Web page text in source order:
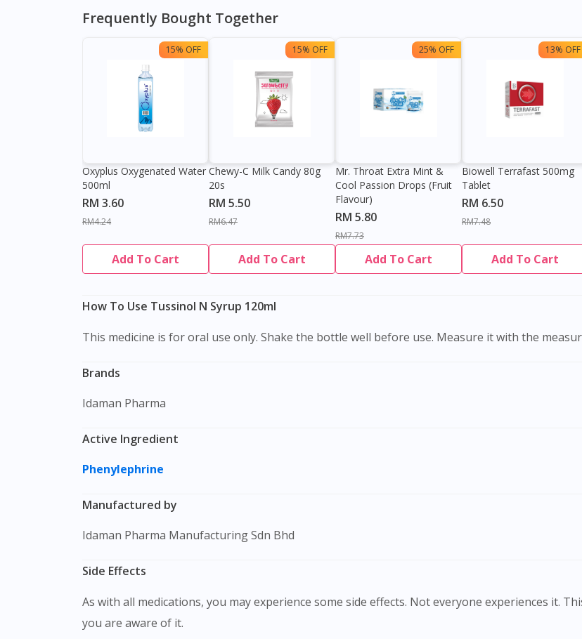
Frequently Bought Together
15% OFF
Oxyplus Oxygenated Water
500ml
RM 3.60
RM4.24
Add To Cart
15% OFF
Chewy-C Milk Candy 80g
20s
RM 5.50
RM6.47
Add To Cart
25% OFF
Mr. Throat Extra Mint &
Cool Passion Drops (Fruit
Flavour)
RM 5.80
RM7.73
Add To Cart
13% OFF
Biowell Terrafast 500mg
Tablet
RM 6.50
RM7.48
Add To Cart
How To Use Tussinol N Syrup 120ml
This medicine is for oral use only. Shake the bottle well before use. Measure it with the
Brands
Idaman Pharma
Active Ingredient
Phenylephrine
Manufactured by
Idaman Pharma Manufacturing Sdn Bhd
Side Effects
As with all medications, you may experience some side effects. Not everyone experiences it.
you are aware of it.